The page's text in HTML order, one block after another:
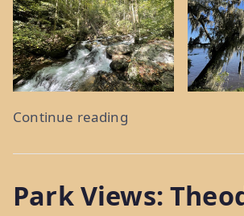
Continue reading“Holy
A
Park Views: